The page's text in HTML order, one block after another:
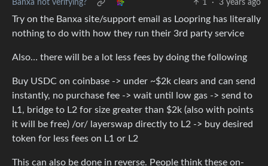
Banxa not verifying? 1 · 3 years ago
Try on the Banxa site/support email as Loopring has literally
nothing to do with how they run their 3rd party service
Also… there will be a lot less fees by doing the following
Buy USDC on coinbase -> under ~$2k clears and can send
instantly, no purchase fee -> wait until low gas -> send to
L1, bridge to L2 for size greater than $2k (also with points
it will be free) /or/ layerswap directly to L2 -> buy desired
token for less fees on L1 or L2
This can also be done in reverse. People think these on-